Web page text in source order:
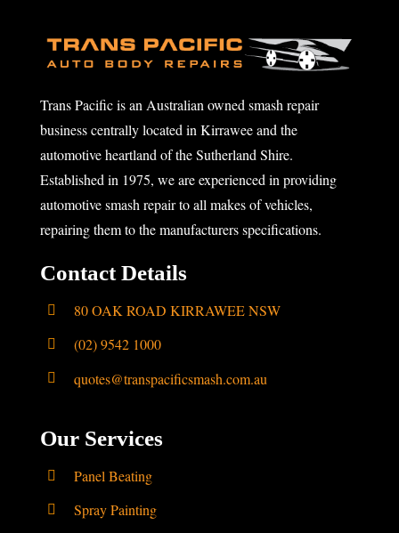
Trans Pacific is an Australian owned smash repair
business centrally located in Kirrawee and the
automotive heartland of the Sutherland Shire.
Established in 1975, we are experienced in providing
automotive smash repair to all makes of vehicles,
repairing them to the manufacturers specifications.
Contact Details
80 OAK ROAD KIRRAWEE NSW
(02) 9542 1000
quotes@transpacificsmash.com.au
Our Services
Panel Beating
Spray Painting